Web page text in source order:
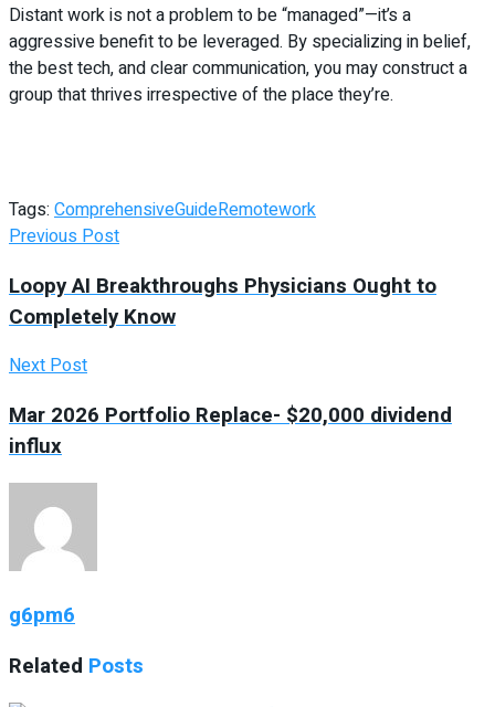
Distant work is not a problem to be “managed”—it’s a
aggressive benefit to be leveraged. By specializing in belief,
the best tech, and clear communication, you may construct a
group that thrives irrespective of the place they’re.
Tags: ComprehensiveGuideRemotework
Previous Post
Loopy AI Breakthroughs Physicians Ought to
Completely Know
Next Post
Mar 2026 Portfolio Replace- $20,000 dividend
influx
g6pm6
Related Posts